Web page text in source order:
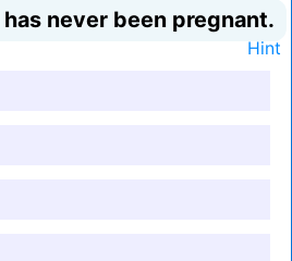
never been pregnant.
Hint